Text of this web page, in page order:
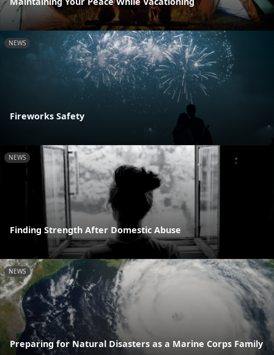
NEWS
Fireworks Safety
NEWS
Finding Strength After Domestic Abuse
NEWS
Preparing for Natural Disasters as a Marine Corps Family